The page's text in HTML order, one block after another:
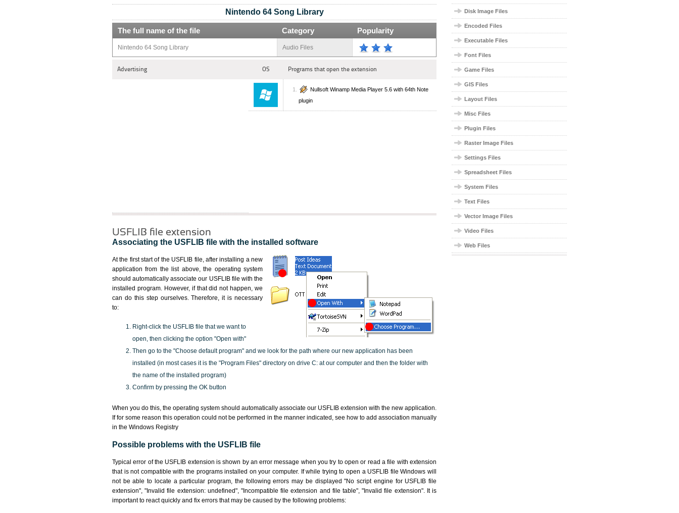
Nintendo 64 Song Library
The full name of the file Category Popularity
Nintendo 64 Song Library Audio Files
Advertising OS Programs that open the extension
Nullsoft Winamp Media Player 5.6 with 64th Note
plugin
USFLIB file extension
Associating the USFLIB file with the installed software
At the first start of the USFLIB file, after installing a new
application from the list above, the operating system
should automatically associate our USFLIB file with the
installed program. However, if that did not happen, we
can do this step ourselves. Therefore, it is necessary
to:
Right-click the USFLIB file that we want to
open, then clicking the option "Open with"
Then go to the "Choose default program" and we look for the path where our new application has been
installed (in most cases it is the "Program Files" directory on drive C: at our computer and then the folder with
the name of the installed program)
Confirm by pressing the OK button
When you do this, the operating system should automatically associate our USFLIB extension with the new application.
If for some reason this operation could not be performed in the manner indicated, see how to add association manually
in the Windows Registry
Possible problems with the USFLIB file
Typical error of the USFLIB extension is shown by an error message when you try to open or read a file with extension
that is not compatible with the programs installed on your computer. If while trying to open a USFLIB file Windows will
not be able to locate a particular program, the following errors may be displayed "No script engine for USFLIB file
extension", "Invalid file extension: undefined", "Incompatible file extension and file table", "Invalid file extension". It is
important to react quickly and fix errors that may be caused by the following problems:
Disk Image Files
Encoded Files
Executable Files
Font Files
Game Files
GIS Files
Layout Files
Misc Files
Plugin Files
Raster Image Files
Settings Files
Spreadsheet Files
System Files
Text Files
Vector Image Files
Video Files
Web Files